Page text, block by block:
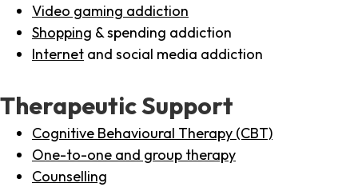
Video gaming addiction
Shopping & spending addiction
Internet and social media addiction
Therapeutic Support
Cognitive Behavioural Therapy (CBT)
One-to-one and group therapy
Counselling